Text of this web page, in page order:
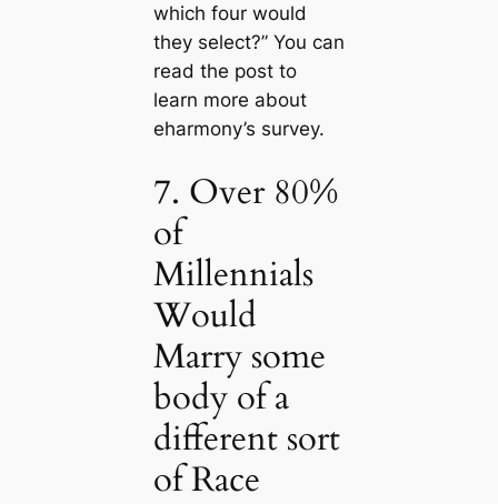
which four would
they select?” You can
read the post to
learn more about
eharmony’s survey.
7. Over 80%
of
Millennials
Would
Marry some
body of a
different sort
of Race